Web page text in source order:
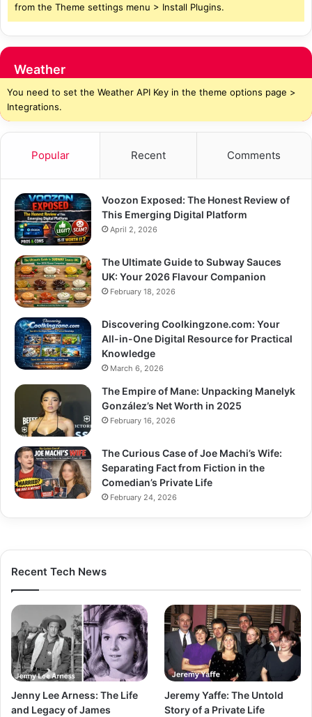
from the Theme settings menu > Install Plugins.
Weather
You need to set the Weather API Key in the theme options page >
Integrations.
Popular Recent Comments
Voozon Exposed: The Honest Review of
This Emerging Digital Platform
April 2, 2026
The Ultimate Guide to Subway Sauces
UK: Your 2026 Flavour Companion
February 18, 2026
Discovering Coolkingzone.com: Your
All-in-One Digital Resource for Practical
Knowledge
March 6, 2026
The Empire of Mane: Unpacking Manelyk
González’s Net Worth in 2025
February 16, 2026
The Curious Case of Joe Machi’s Wife:
Separating Fact from Fiction in the
Comedian’s Private Life
February 24, 2026
Recent Tech News
Jenny Lee Arness: The Life
and Legacy of James
Jeremy Yaffe: The Untold
Story of a Private Life